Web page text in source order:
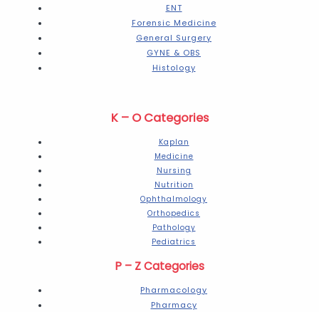
ENT
Forensic Medicine
General Surgery
GYNE & OBS
Histology
K – O Categories
Kaplan
Medicine
Nursing
Nutrition
Ophthalmology
Orthopedics
Pathology
Pediatrics
P – Z Categories
Pharmacology
Pharmacy